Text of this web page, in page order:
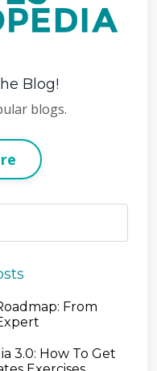
Blog!
blogs.
From
3.0: How To Get